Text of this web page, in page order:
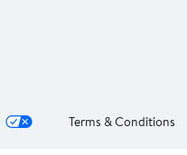
Terms & Conditions